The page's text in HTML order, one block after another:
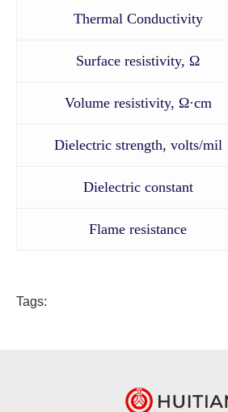
Thermal Conductivity
Surface resistivity, Ω
Volume resistivity, Ω·cm
Dielectric strength, volts/mil
Dielectric constant
Flame resistance
Tags: